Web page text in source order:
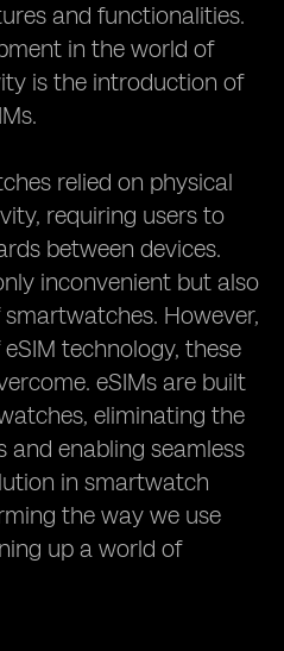
and functionalities.
in the world of
is the introduction of
relied on physical
requiring users to
between devices.
inconvenient but also
However,
technology, these
eSIMs are built
eliminating the
and enabling seamless
in smartwatch
the way we use
up a world of